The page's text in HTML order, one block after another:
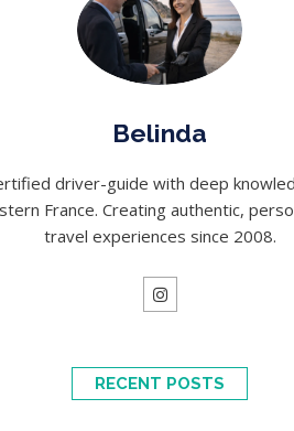
Belinda
driver-guide with deep
France. Creating authentic,
travel experiences since 2008.
RECENT POSTS